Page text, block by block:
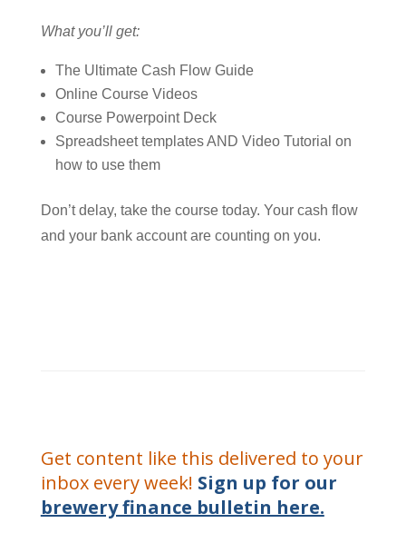
What you’ll get:
The Ultimate Cash Flow Guide
Online Course Videos
Course Powerpoint Deck
Spreadsheet templates AND Video Tutorial on
how to use them
Don’t delay, take the course today. Your cash flow
and your bank account are counting on you.
Get content like this delivered to your
inbox every week! Sign up for our
brewery finance bulletin here.